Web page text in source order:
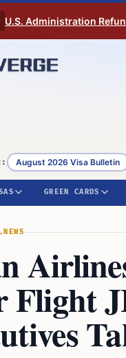
U.S. Administration
August 2026 Visa Bulletin
GREEN CARDS
NEWS
Flight